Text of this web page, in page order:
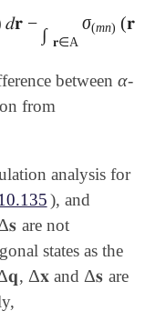
𝑑𝐫 −
∫ 𝐫∈A
σ(mn) (𝐫
𝐫)𝑑𝐫-∫ 𝐫∈ (mn)( 𝐫)𝑑
between α
α-
from
analysis for
), and
𝐬
𝐬 are not
states as the
𝐪
𝐪, Δ𝐱
Δ𝐱 and Δ𝐬
Δ𝐬 are